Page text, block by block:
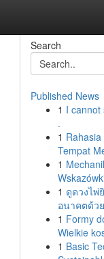
Search
Published News
1 I cannot
.
1
Tempat
1
1 ดูดวงไพ่
อนาคตด้ว
1 Formy
Wielkie
1 Basic